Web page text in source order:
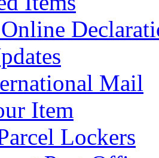
Mail
Item
Lockers